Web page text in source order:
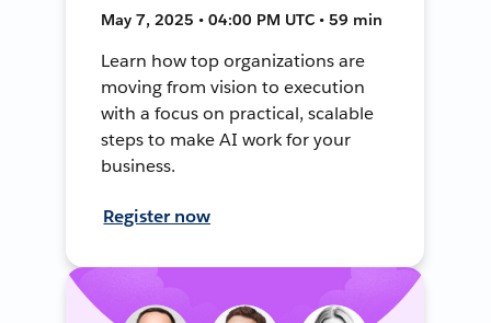
May 7, 2025 • 04:00 PM UTC • 59 min
Learn how top organizations are
moving from vision to execution
with a focus on practical, scalable
steps to make AI work for your
business.
Register now